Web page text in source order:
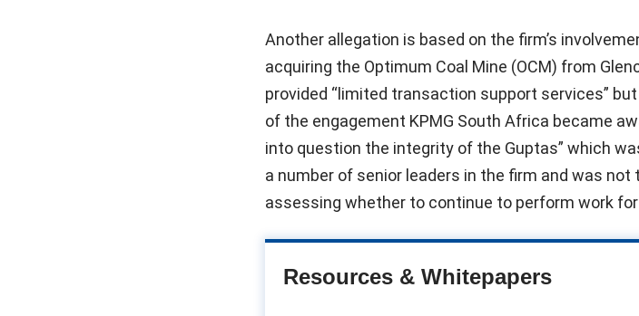
Another allegation is based on the firm’s
acquiring the Optimum Coal Mine (OCM) from
provided “limited transaction support services”
of the engagement KPMG South Africa became
into question the integrity of the Guptas” which
a number of senior leaders in the firm and was
assessing whether to continue to perform work for
Resources & Whitepapers